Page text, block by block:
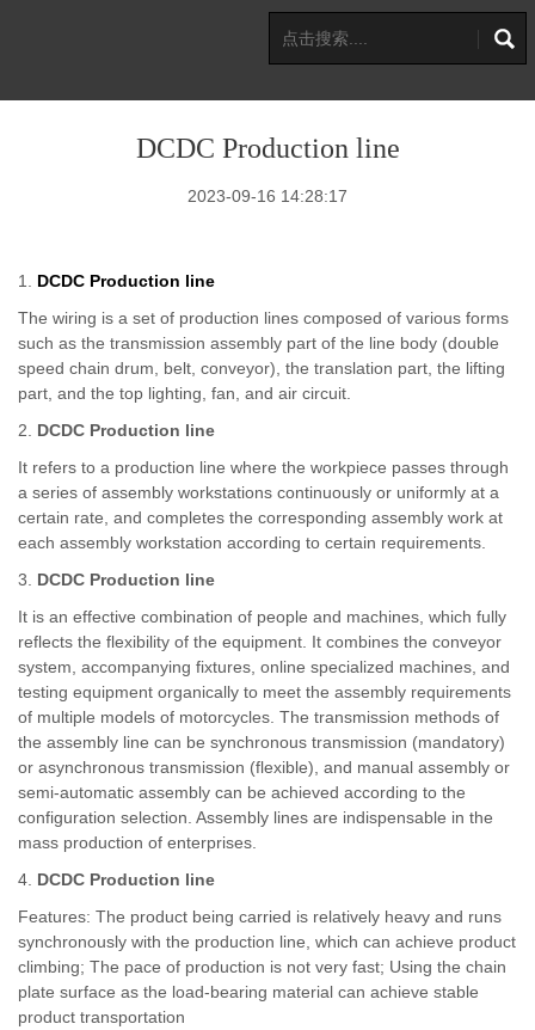
DCDC Production line
2023-09-16 14:28:17
1. DCDC Production line
The wiring is a set of production lines composed of various forms
such as the transmission assembly part of the line body (double
speed chain drum, belt, conveyor), the translation part, the lifting
part, and the top lighting, fan, and air circuit.
2. DCDC Production line
It refers to a production line where the workpiece passes through
a series of assembly workstations continuously or uniformly at a
certain rate, and completes the corresponding assembly work at
each assembly workstation according to certain requirements.
3. DCDC Production line
It is an effective combination of people and machines, which fully
reflects the flexibility of the equipment. It combines the conveyor
system, accompanying fixtures, online specialized machines, and
testing equipment organically to meet the assembly requirements
of multiple models of motorcycles. The transmission methods of
the assembly line can be synchronous transmission (mandatory)
or asynchronous transmission (flexible), and manual assembly or
semi-automatic assembly can be achieved according to the
configuration selection. Assembly lines are indispensable in the
mass production of enterprises.
4. DCDC Production line
Features: The product being carried is relatively heavy and runs
synchronously with the production line, which can achieve product
climbing; The pace of production is not very fast; Using the chain
plate surface as the load-bearing material can achieve stable
product transportation